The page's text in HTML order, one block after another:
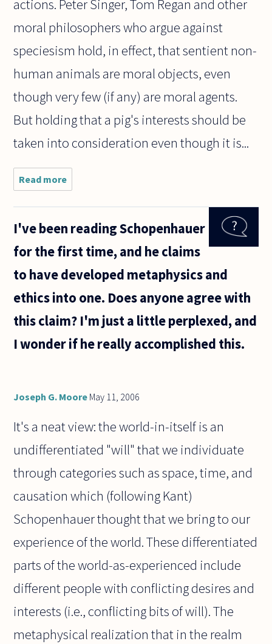
actions. Peter Singer, Tom Regan and other
moral philosophers who argue against
speciesism hold, in effect, that sentient non-
human animals are moral objects, even
though very few (if any) are moral agents.
But holding that a pig's interests should be
taken into consideration even though it is...
Read more
can
for people,
but moral
for the
that
I've been reading Schopenhauer
for the first time, and he claims
to have developed metaphysics and
ethics into one. Does anyone agree with
this claim? I'm just a little perplexed, and
I wonder if he really accomplished this.
Joseph G. Moore May 11, 2006
It's a neat view: the world-in-itself is an
undifferentiated "will" that we individuate
through categories such as space, time, and
causation which (following Kant)
Schopenhauer thought that we bring to our
experience of the world. These differentiated
parts of the world-as-experienced include
different people with conflicting desires and
interests (i.e., conflicting bits of will). The
metaphysical realization that in the realm